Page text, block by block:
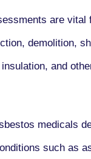
are vital
demolition,
, and
medicals
such as